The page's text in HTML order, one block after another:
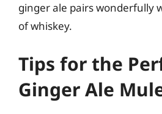
ginger ale pairs wonderfully
of whiskey.
Tips for the
Ginger Ale